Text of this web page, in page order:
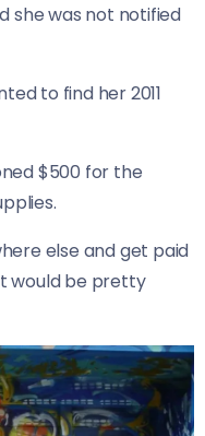
she was not notified
to find her 2011
$500 for the
else and get paid
would be pretty